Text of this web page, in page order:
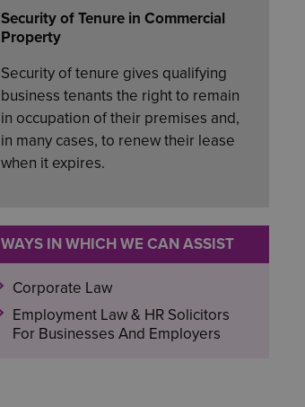
Security of Tenure in Commercial
Property
Security of tenure gives qualifying
business tenants the right to remain
in occupation of their premises and,
in many cases, to renew their lease
when it expires.
WAYS IN WHICH WE CAN ASSIST
Corporate Law
Employment Law & HR Solicitors
For Businesses And Employers